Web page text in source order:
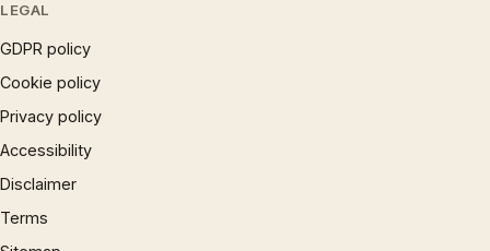
LEGAL
GDPR policy
Cookie policy
Privacy policy
Accessibility
Disclaimer
Terms